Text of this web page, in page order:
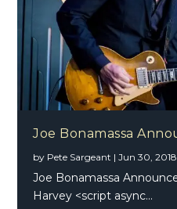
Joe Bonamassa
by Pete Sargeant |Jun 30, 2018
Joe Bonamassa
Harvey <script async...